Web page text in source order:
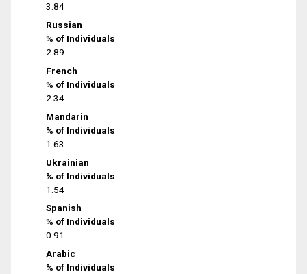
3.84
Russian
% of Individuals
2.89
French
% of Individuals
2.34
Mandarin
% of Individuals
1.63
Ukrainian
% of Individuals
1.54
Spanish
% of Individuals
0.91
Arabic
% of Individuals